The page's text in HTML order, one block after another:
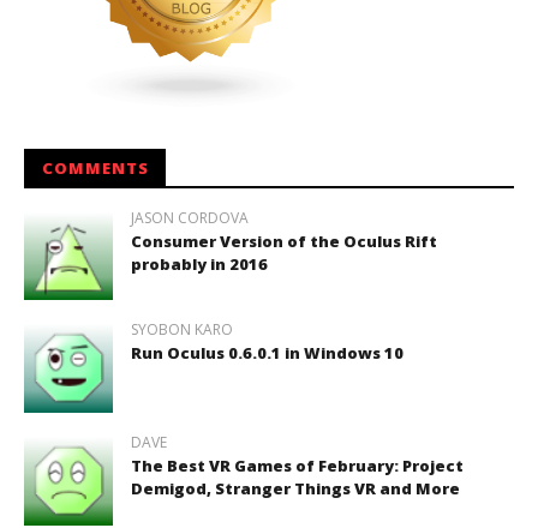
COMMENTS
JASON CORDOVA
Consumer Version of the Oculus Rift
probably in 2016
SYOBON KARO
Run Oculus 0.6.0.1 in Windows 10
DAVE
The Best VR Games of February: Project
Demigod, Stranger Things VR and More